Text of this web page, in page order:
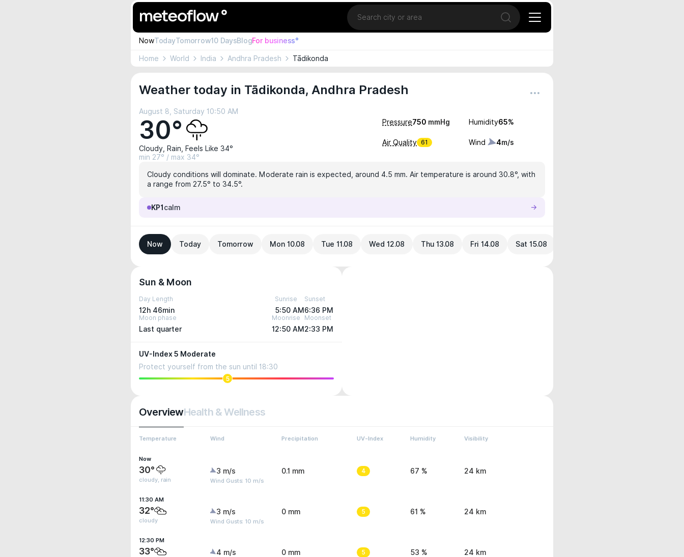
Location
Open search
NowTodayTomorrow10 DaysBlogFor business°
Home World India Andhra Pradesh Tādikonda
Weather today in Tādikonda, Andhra Pradesh
August 8, Saturday 10:50 AM
30°
Cloudy, Rain, Feels Like 34°
min 27° / max 34°
Pressure750 mmHg Humidity65%
Air Quality 61 Wind 4m/s
Cloudy conditions will dominate. Moderate rain is expected, around 4.5 mm. Air temperature is around 30.8°, with
a range from 27.5° to 34.5°.
KP1 calm
Now Today Tomorrow Mon 10.08 Tue 11.08 Wed 12.08 Thu 13.08 Fri 14.08 Sat 15.08
Sun & Moon
Day Length
12h 46min
Sunrise
5:50 AM
Sunset
6:36 PM
Moon phase
Last quarter
Moonrise
12:50 AM
Moonset
2:33 PM
UV-Index 5 Moderate
Protect yourself from the sun until 18:30
5
OverviewHealth & Wellness
Temperature Wind Precipitation UV-Index Humidity Visibility
Now
30°
cloudy, rain
3 m/s
Wind Gusts: 10 m/s
0.1 mm 4 67 % 24 km
11:30 AM
32°
cloudy
3 m/s
Wind Gusts: 10 m/s
0 mm 5 61 % 24 km
12:30 PM
33° 4 m/s 0 mm 5 53 % 24 km